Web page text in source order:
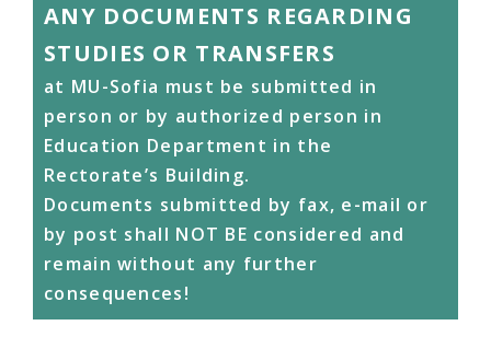
ANY DOCUMENTS REGARDING
STUDIES OR TRANSFERS
at MU-Sofia must be submitted in
person or by authorized person in
Education Department in the
Rectorate’s Building.
Documents submitted by fax, e-mail or
by post shall NOT BE considered and
remain without any further
consequences!